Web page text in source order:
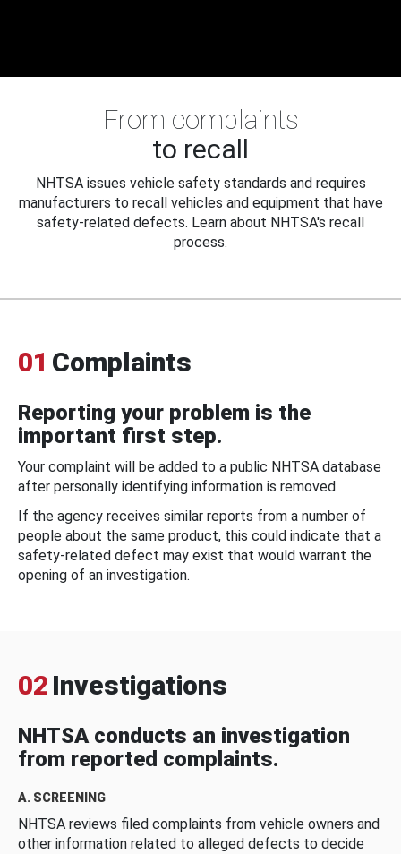
From complaints
to recall
NHTSA issues vehicle safety standards and requires
manufacturers to recall vehicles and equipment that have
safety-related defects. Learn about NHTSA's recall
process.
01 Complaints
Reporting your problem is the
important first step.
Your complaint will be added to a public NHTSA database
after personally identifying information is removed.
If the agency receives similar reports from a number of
people about the same product, this could indicate that a
safety-related defect may exist that would warrant the
opening of an investigation.
02 Investigations
NHTSA conducts an investigation
from reported complaints.
A. SCREENING
NHTSA reviews filed complaints from vehicle owners and
other information related to alleged defects to decide